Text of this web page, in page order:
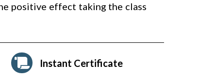
positive effect taking the class
Instant Certificate